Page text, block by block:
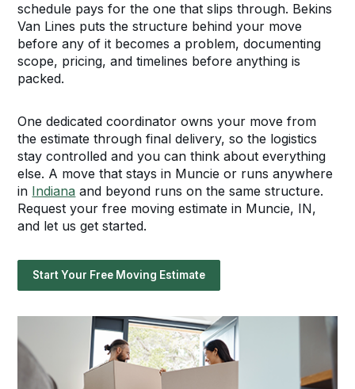
schedule pays for the one that slips through. Bekins
Van Lines puts the structure behind your move
before any of it becomes a problem, documenting
scope, pricing, and timelines before anything is
packed.
One dedicated coordinator owns your move from
the estimate through final delivery, so the logistics
stay controlled and you can think about everything
else. A move that stays in Muncie or runs anywhere
in Indiana and beyond runs on the same structure.
Request your free moving estimate in Muncie, IN,
and let us get started.
Start Your Free Moving Estimate